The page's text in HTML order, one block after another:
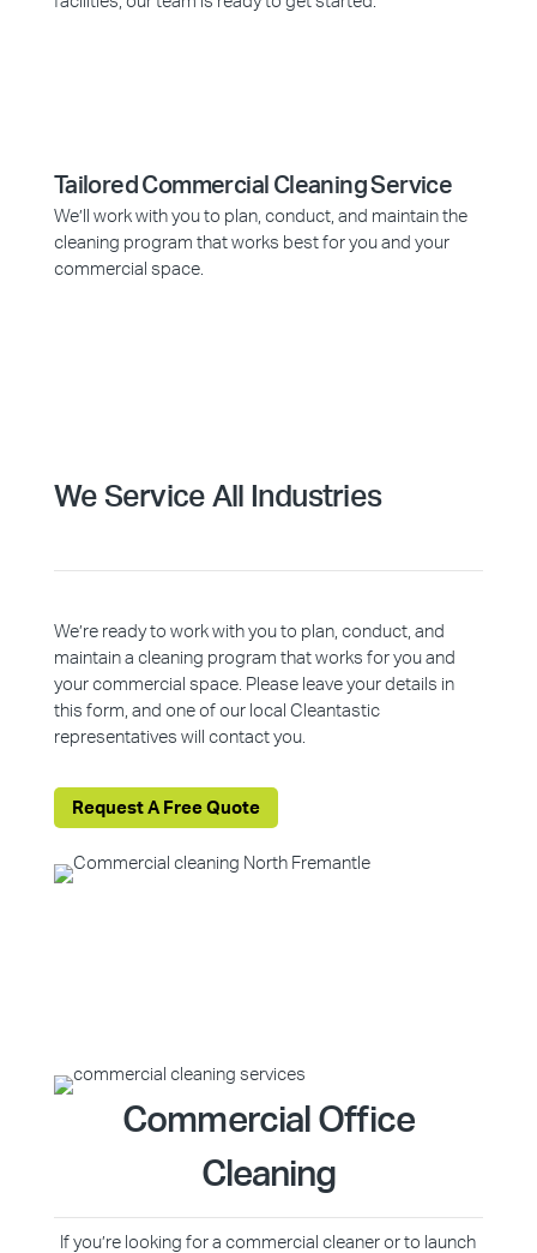
Tailored Commercial Cleaning Service
We’ll work with you to plan, conduct, and maintain the
cleaning program that works best for you and your
commercial space.
We Service All Industries
We’re ready to work with you to plan, conduct, and
maintain a cleaning program that works for you and
your commercial space. Please leave your details in
this form, and one of our local Cleantastic
representatives will contact you.
Request A Free Quote
Commercial Office
Cleaning
If you’re looking for a commercial cleaner or to launch